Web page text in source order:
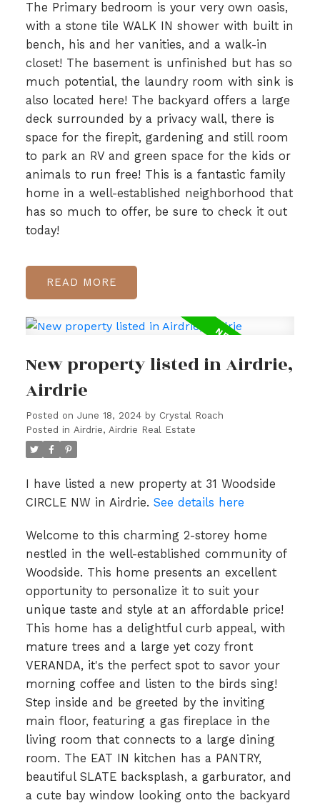
The Primary bedroom is your very own oasis,
with a stone tile WALK IN shower with built in
bench, his and her vanities, and a walk-in
closet! The basement is unfinished but has so
much potential, the laundry room with sink is
also located here! The backyard offers a large
deck surrounded by a privacy wall, there is
space for the firepit, gardening and still room
to park an RV and green space for the kids or
animals to run free! This is a fantastic family
home in a well-established neighborhood that
has so much to offer, be sure to check it out
today!
READ
New property listed in Airdrie,
Airdrie
Posted on June 18, 2024 by Crystal Roach
Posted in Airdrie, Airdrie Real Estate
I have listed a new property at 31 Woodside
CIRCLE NW in Airdrie. See details here
Welcome to this charming 2-storey home
nestled in the well-established community of
Woodside. This home presents an excellent
opportunity to personalize it to suit your
unique taste and style at an affordable price!
This home has a delightful curb appeal, with
mature trees and a large yet cozy front
VERANDA, it's the perfect spot to savor your
morning coffee and listen to the birds sing!
Step inside and be greeted by the inviting
main floor, featuring a gas fireplace in the
living room that connects to a large dining
room. The EAT IN kitchen has a PANTRY,
beautiful SLATE backsplash, a garburator, and
a cute bay window looking onto the backyard